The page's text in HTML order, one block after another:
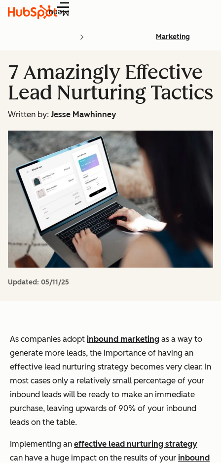
Menu
Marketing
7 Amazingly Effective
Lead Nurturing Tactics
Written by: Jesse Mawhinney
Updated: 05/11/25
As companies adopt inbound marketing as a way to
generate more leads, the importance of having an
effective lead nurturing strategy becomes very clear. In
most cases only a relatively small percentage of your
inbound leads will be ready to make an immediate
purchase, leaving upwards of 90% of your inbound
leads on the table.
Implementing an effective lead nurturing strategy
can have a huge impact on the results of your inbound